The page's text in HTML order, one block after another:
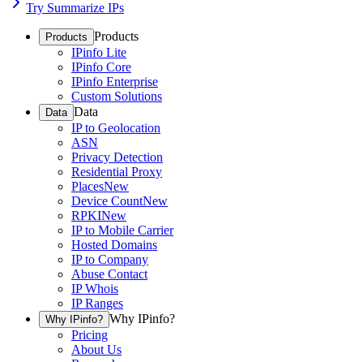
Try Summarize IPs
Products Products
IPinfo Lite
IPinfo Core
IPinfo Enterprise
Custom Solutions
Data Data
IP to Geolocation
ASN
Privacy Detection
Residential Proxy
PlacesNew
Device CountNew
RPKINew
IP to Mobile Carrier
Hosted Domains
IP to Company
Abuse Contact
IP Whois
IP Ranges
Why IPinfo? Why IPinfo?
Pricing
About Us